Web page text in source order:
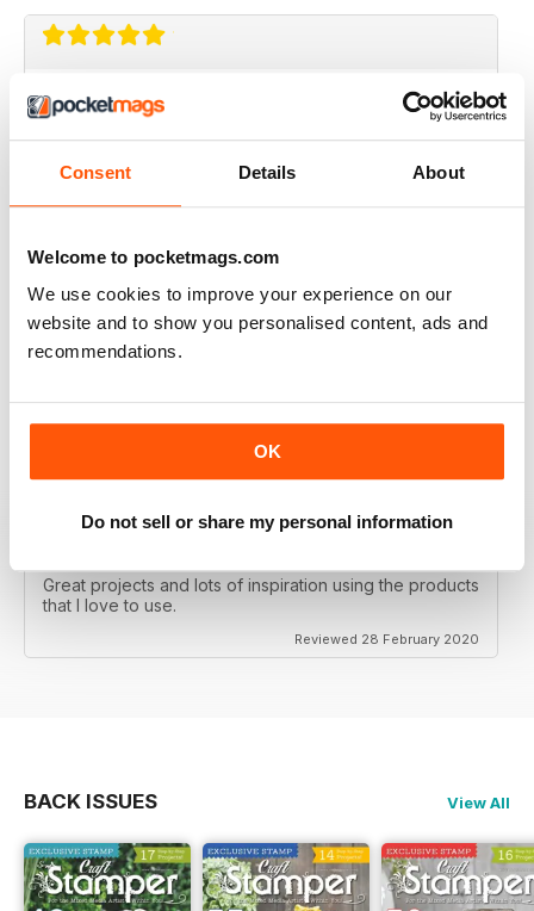
Consent Details About
Welcome to pocketmags.com
We use cookies to improve your experience on our
website and to show you personalised content, ads and
recommendations.
OK
Do not sell or share my personal information
CRAFT STAMPER
Reviewed 10 May 2020
CRAFT STAMPER
Love the techniques every month. I try to make at least
one of the items with the techniques shown.
Reviewed 29 February 2020
Great projects and lots of inspiration using the products
that I love to use.
Reviewed 28 February 2020
BACK ISSUES View All